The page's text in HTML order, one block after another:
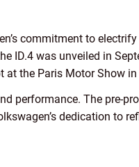
commitment to
ID.4 was unveiled in
at the Paris Motor Show
performance. The pre-
dedication to